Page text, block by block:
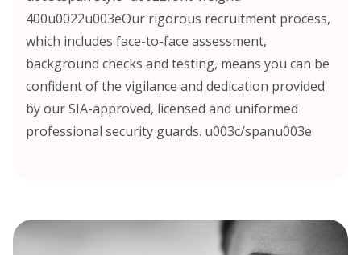
400u0022u003eOur rigorous recruitment process,
which includes face-to-face assessment,
background checks and testing, means you can be
confident of the vigilance and dedication provided
by our SIA-approved, licensed and uniformed
professional security guards. u003c/spanu003e